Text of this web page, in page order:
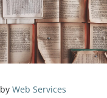
byWeb Services